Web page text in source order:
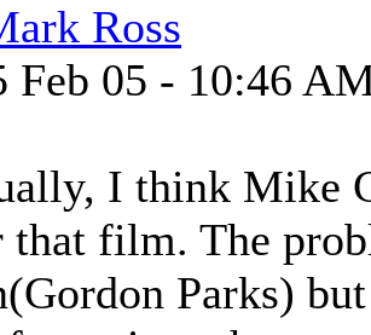
Ross
Feb 05 - 10:46
I think Mike
film. The
Parks)